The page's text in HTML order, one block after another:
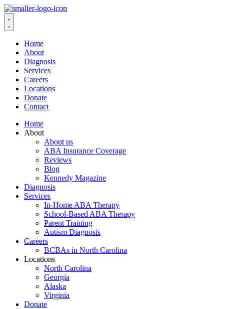
Home
About
Diagnosis
Services
Careers
Locations
Donate
Contact
Home
About
About us
ABA Insurance Coverage
Reviews
Blog
Kennedy Magazine
Diagnosis
Services
In-Home ABA Therapy
School-Based ABA Therapy
Parent Training
Autism Diagnosis
Careers
BCBAs in North Carolina
Locations
North Carolina
Georgia
Alaska
Virginia
Donate